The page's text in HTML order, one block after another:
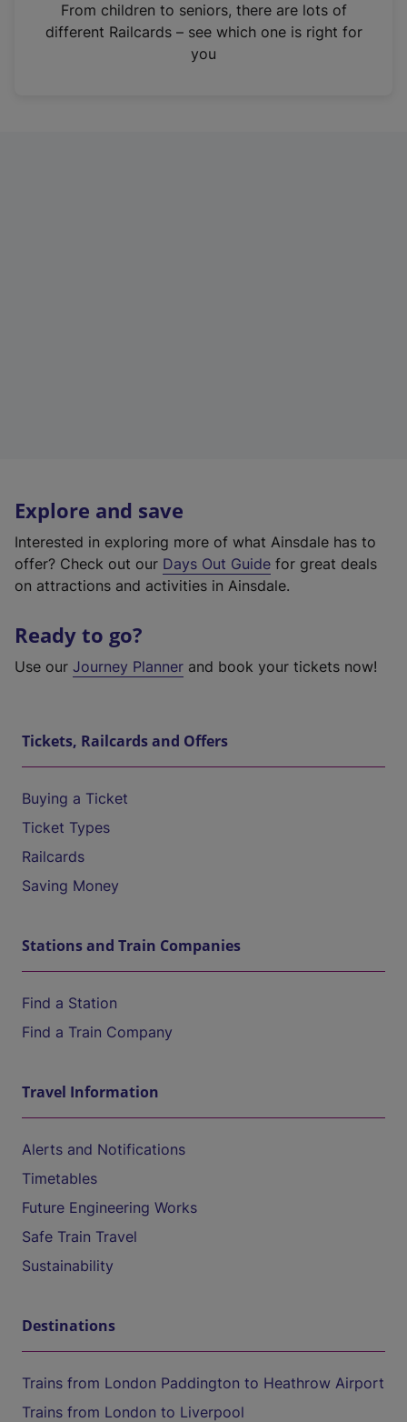
n
From children to seniors, there are lots of
different Railcards – see which one is right for
you
Explore and save
Interested in exploring more of what Ainsdale has to
offer? Check out our Days Out Guide for great deals
on attractions and activities in Ainsdale.
Ready to go?
Use our Journey Planner and book your tickets now!
Tickets, Railcards and Offers
Buying a Ticket
Ticket Types
Railcards
Saving Money
Stations and Train Companies
Find a Station
Find a Train Company
Travel Information
Alerts and Notifications
Timetables
Future Engineering Works
Safe Train Travel
Sustainability
Destinations
Trains from London Paddington to Heathrow Airport
Trains from London to Liverpool